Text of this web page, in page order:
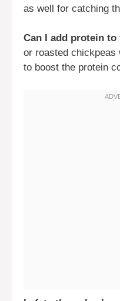
as well for catching
Can I add protein to
or roasted chickpeas
to boost the protein